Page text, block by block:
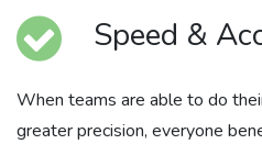
Speed &
When teams are able to do
greater precision, everyone